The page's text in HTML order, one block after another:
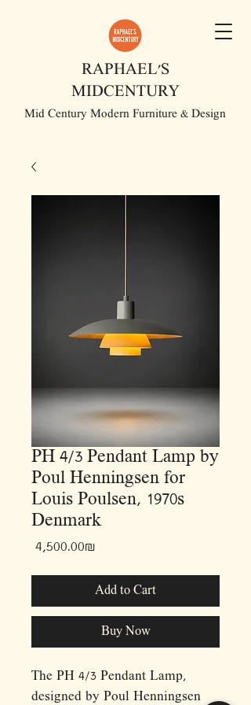
RAPHAEL'S
MIDCENTURY
Mid Century Modern Furniture & Design
PH 4/3 Pendant Lamp by
Poul Henningsen for
Louis Poulsen, 1970s
Denmark
‏4,500.00 ‏₪
Add to Cart
Buy Now
The PH 4/3 Pendant Lamp,
designed by Poul Henningsen